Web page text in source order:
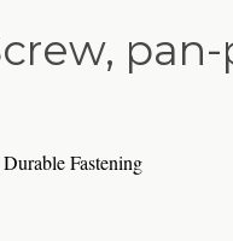
Fastening